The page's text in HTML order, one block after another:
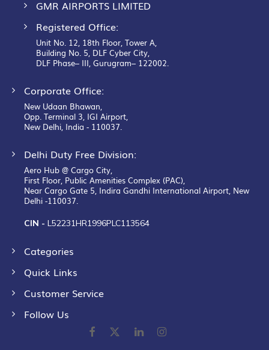
GMR AIRPORTS LIMITED
Registered Office:
Unit No. 12, 18th Floor, Tower A,
Building No. 5, DLF Cyber City,
DLF Phase– III, Gurugram– 122002.
Corporate Office:
New Udaan Bhawan,
Opp. Terminal 3, IGI Airport,
New Delhi, India - 110037.
Delhi Duty Free Division:
Aero Hub @ Cargo City,
First Floor, Public Amenities Complex (PAC),
Near Cargo Gate 5, Indira Gandhi International Airport, New
Delhi -110037.
CIN - L52231HR1996PLC113564
Categories
Quick Links
Customer Service
Follow Us